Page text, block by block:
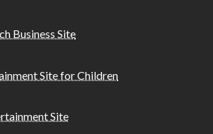
Business Site
Site for Children
Site